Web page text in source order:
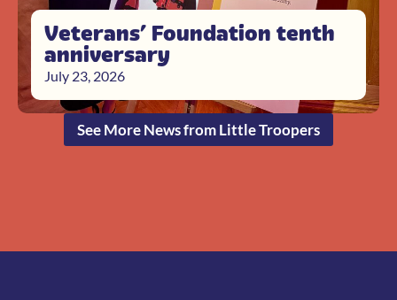
Veterans’ Foundation tenth
anniversary
July 23, 2026
See More News from Little Troopers